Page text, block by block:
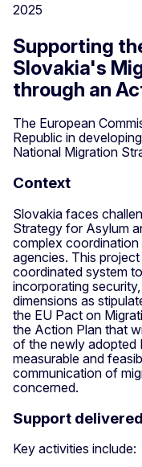
2025
Supporting
Slovakia's
through an
The European
Republic in
National Migration
Context
Slovakia faces
Strategy for Asylum
complex coordination
agencies. This
coordinated system
incorporating
dimensions as
the EU Pact on
the Action Plan that
of the newly adopted
measurable and
communication of
concerned.
Support delivered
Key activities include: